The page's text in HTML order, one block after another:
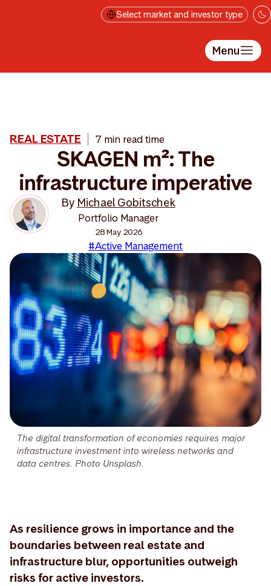
Select market and investor type
Menu
The digital transformation of economies requires major
infrastructure investment into wireless networks and
data centres. Photo Unsplash.
REAL ESTATE 7 min read time
SKAGEN m²: The
infrastructure imperative
By Michael Gobitschek
Portfolio Manager
28 May 2026
#Active Management
As resilience grows in importance and the
boundaries between real estate and
infrastructure blur, opportunities outweigh
risks for active investors.